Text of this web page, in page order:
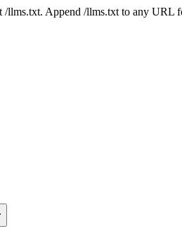
llms.txt. Append /llms.txt to any